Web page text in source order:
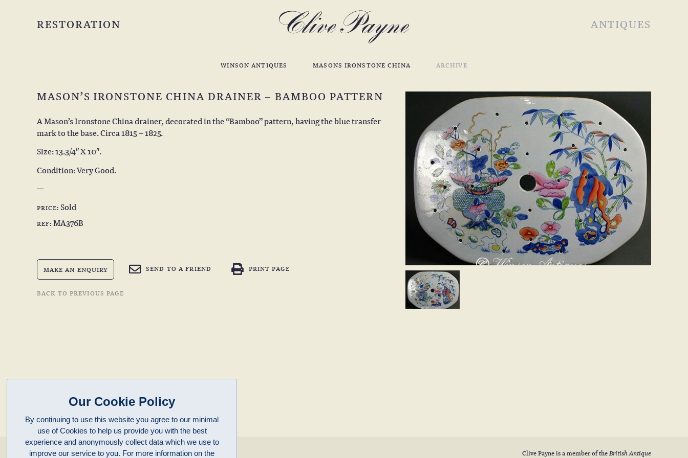
RESTORATION ANTIQUES
WINSON ANTIQUES MASONS IRONSTONE CHINA ARCHIVE
MASON’S IRONSTONE CHINA DRAINER – BAMBOO PATTERN
A Mason’s Ironstone China drainer, decorated in the “Bamboo” pattern, having the blue transfer
mark to the base. Circa 1815 – 1825.
Size: 13.3/4″ X 10″.
Condition: Very Good.
PRICE: Sold
REF: MA376B
MAKE AN ENQUIRY SEND TO A FRIEND PRINT PAGE
BACK TO PREVIOUS PAGE
enquiries@clivepayne.com
Clive Payne is a member of theBritish Antique
Our Cookie Policy
By continuing to use this website you agree to our minimal
use of Cookies to help us provide you with the best
experience and anonymously collect data which we use to
improve our service to you. For more information on the